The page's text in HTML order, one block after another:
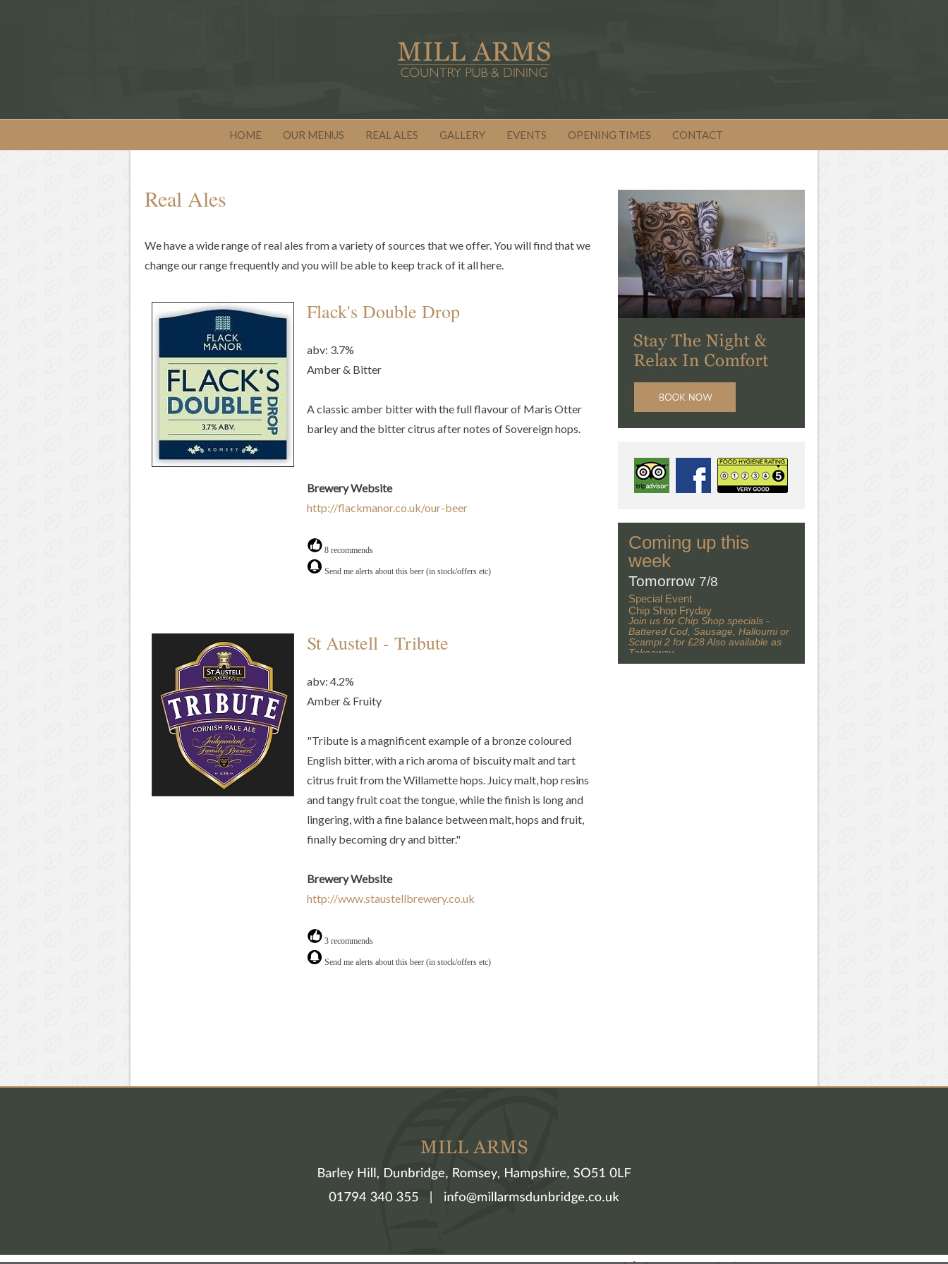
HOME OUR MENUS REAL ALES GALLERY EVENTS OPENING TIMES CONTACT
Real Ales
We have a wide range of real ales from a variety of sources that we offer. You will find that we
change our range frequently and you will be able to keep track of it all here.
Flack's Double Drop
abv: 3.7%
Amber & Bitter
A classic amber bitter with the full flavour of Maris Otter
barley and the bitter citrus after notes of Sovereign hops.
Brewery Website
http://flackmanor.co.uk/our-beer
8 recommends
Send me alerts about this beer (in stock/offers etc)
St Austell - Tribute
abv: 4.2%
Amber & Fruity
"Tribute is a magnificent example of a bronze coloured
English bitter, with a rich aroma of biscuity malt and tart
citrus fruit from the Willamette hops. Juicy malt, hop resins
and tangy fruit coat the tongue, while the finish is long and
lingering, with a fine balance between malt, hops and fruit,
finally becoming dry and bitter."
Brewery Website
http://www.staustellbrewery.co.uk
3 recommends
Send me alerts about this beer (in stock/offers etc)
Coming up this
week
Tomorrow 7/8
Special Event
Chip Shop Fryday
Join us for Chip Shop specials -
Battered Cod, Sausage, Halloumi or
Scampi 2 for £28 Also available as
Takeaway